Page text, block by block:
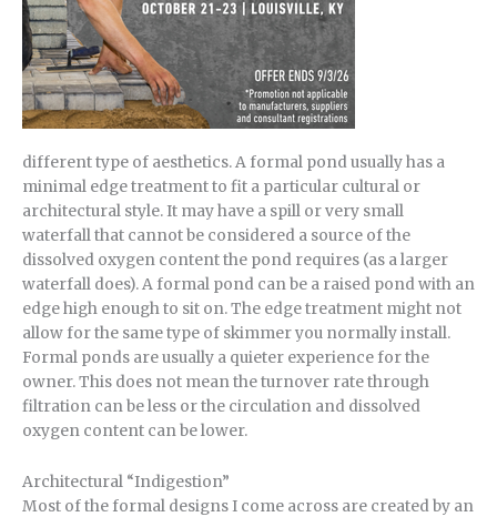
different type of aesthetics. A formal pond usually has a
minimal edge treatment to fit a particular cultural or
architectural style. It may have a spill or very small
waterfall that cannot be considered a source of the
dissolved oxygen content the pond requires (as a larger
waterfall does). A formal pond can be a raised pond with an
edge high enough to sit on. The edge treatment might not
allow for the same type of skimmer you normally install.
Formal ponds are usually a quieter experience for the
owner. This does not mean the turnover rate through
filtration can be less or the circulation and dissolved
oxygen content can be lower.
Architectural “Indigestion”
Most of the formal designs I come across are created by an